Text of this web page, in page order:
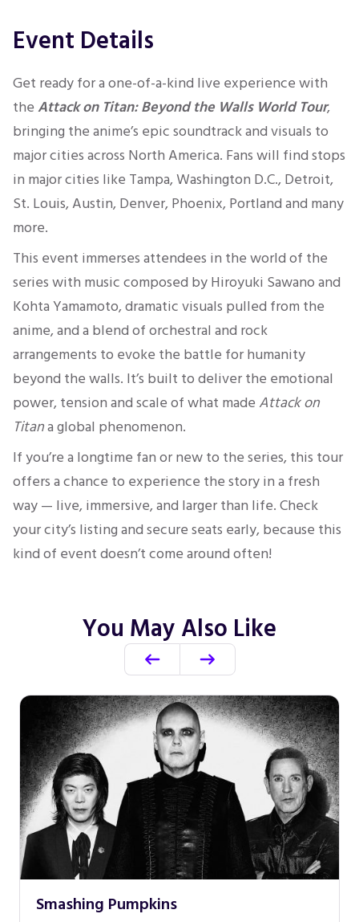
Theatre
Sports
Event Details
Get ready for a one-of-a-kind live experience with
theAttack on Titan: Beyond the Walls World Tour,
bringing the anime’s epic soundtrack and visuals to
major cities across North America. Fans will find stops
in major cities like Tampa, Washington D.C., Detroit,
St. Louis, Austin, Denver, Phoenix, Portland and many
more.
This event immerses attendees in the world of the
series with music composed by Hiroyuki Sawano and
Kohta Yamamoto, dramatic visuals pulled from the
anime, and a blend of orchestral and rock
arrangements to evoke the battle for humanity
beyond the walls. It’s built to deliver the emotional
power, tension and scale of what made Attack on
Titana global phenomenon.
If you’re a longtime fan or new to the series, this tour
offers a chance to experience the story in a fresh
way — live, immersive, and larger than life. Check
your city’s listing and secure seats early, because this
kind of event doesn’t come around often!
You May Also Like
Smashing Pumpkins